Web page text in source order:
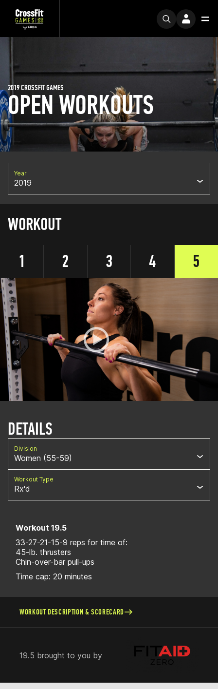
OPEN WORKOUTS
2019 CROSSFIT GAMES
Year
2019
WORKOUT
1
2 3 4 5
DETAILS
Division
Women (55-59)
Workout Type
Rx'd
Workout 19.5
33-27-21-15-9 reps for time of:
45-lb. thrusters
Chin-over-bar pull-ups
Time cap: 20 minutes
WORKOUT DESCRIPTION & SCORECARD
19.5 brought to you by